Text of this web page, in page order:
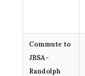
Commute to
JBSA-
Randolph